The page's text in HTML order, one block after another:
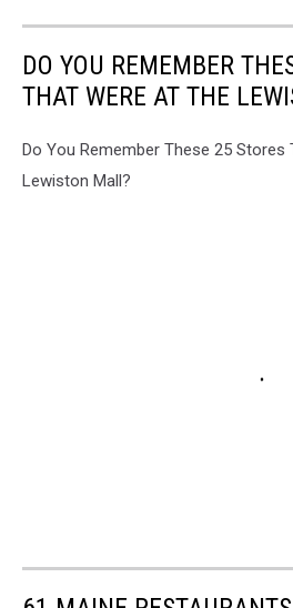
DO YOU REMEMBER
THAT WERE AT THE
Do You Remember These 25 Stores
Lewiston Mall?